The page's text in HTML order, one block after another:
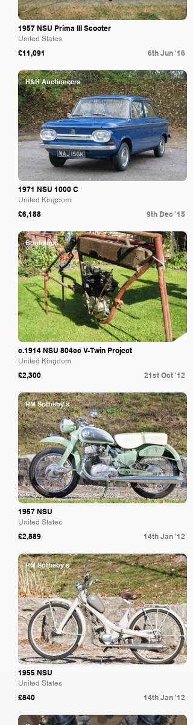
1957 NSU Prima III Scooter
United States
£11,091 6th Jun '16
H&H Auctioneers
1971 NSU 1000 C
United Kingdom
£6,188 9th Dec '15
Bonhams
c.1914 NSU 804cc V-Twin Project
United Kingdom
£2,300 21st Oct '12
RM Sotheby's
1957 NSU
United States
£2,889 14th Jan '12
RM Sotheby's
1955 NSU
United States
£840 14th Jan '12